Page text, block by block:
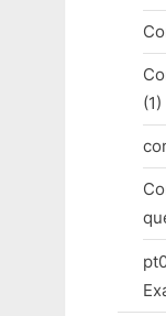
(1)